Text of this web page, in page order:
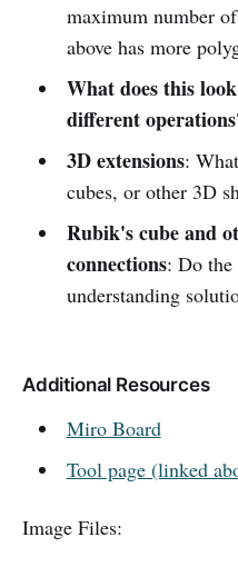
maximum number
above has more
What does this
different
3D extensions:
cubes, or other 3D
Rubik's cube and
connections: Do the
understanding
Additional Resources
Miro Board
Tool page (linked
Image Files: